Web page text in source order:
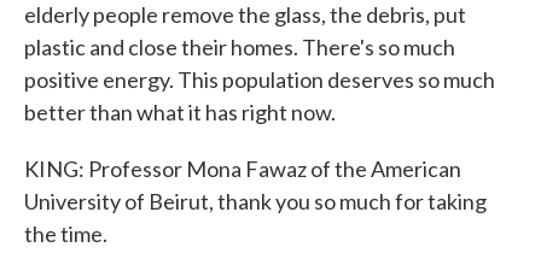
elderly people remove the glass, the debris, put
plastic and close their homes. There's so much
positive energy. This population deserves so much
better than what it has right now.
KING: Professor Mona Fawaz of the American
University of Beirut, thank you so much for taking
the time.